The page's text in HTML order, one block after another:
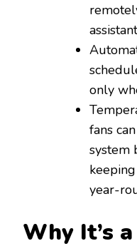
only
fans
system
year-
Why It’s